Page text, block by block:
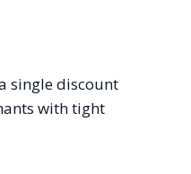
single discount
with tight